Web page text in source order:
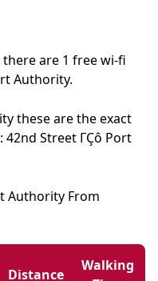
are 1 free wi-fi
Authority.
these are the exact
Street ΓÇô Port
Authority From
Distance
Walking